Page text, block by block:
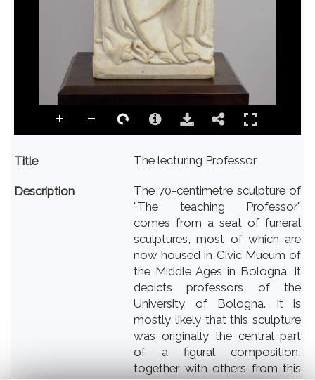
Title The lecturing Professor
Description
The 70-centimetre sculpture of
"The teaching Professor"
comes from a seat of funeral
sculptures, most of which are
now housed in Civic Mueum of
the Middle Ages in Bologna. It
depicts professors of the
University of Bologna. It is
mostly likely that this sculpture
was originally the central part
of a figural composition,
together with others from this